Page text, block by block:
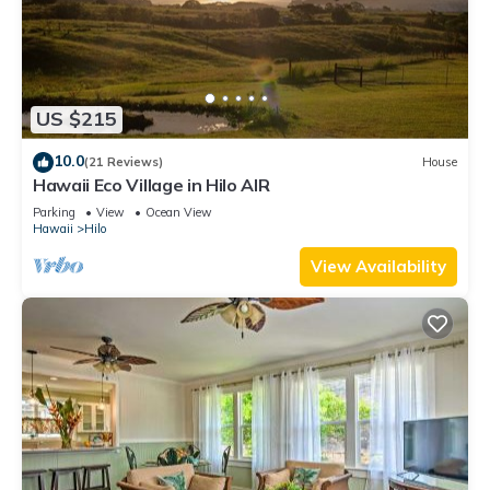
US $215
10.0(21 Reviews) House
Hawaii Eco Village in Hilo AIR
Parking View
Ocean View
Hawaii
Hilo
View Availability